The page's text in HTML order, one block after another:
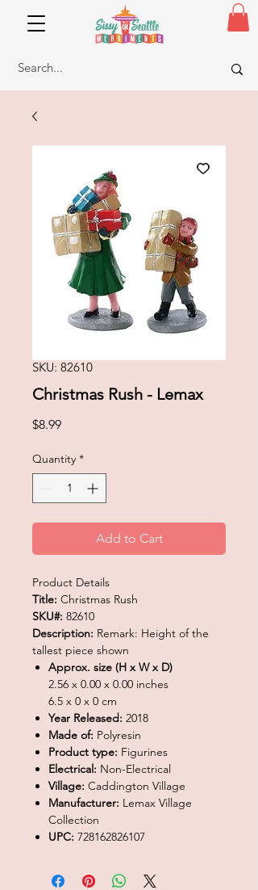
SKU: 82610
Christmas Rush - Lemax
$8.99Price
Quantity *
Add to Cart
Product Details
Title: Christmas Rush
SKU#: 82610
Description: Remark: Height of the
tallest piece shown
Approx. size (H x W x D)
2.56 x 0.00 x 0.00 inches
6.5 x 0 x 0 cm
Year Released: 2018
Made of: Polyresin
Product type: Figurines
Electrical: Non-Electrical
Village: Caddington Village
Manufacturer: Lemax Village
Collection
UPC: 728162826107